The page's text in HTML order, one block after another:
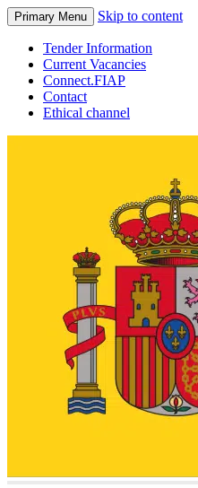
Primary Menu Skip to content
Tender Information
Current Vacancies
Connect.FIAP
Contact
Ethical channel